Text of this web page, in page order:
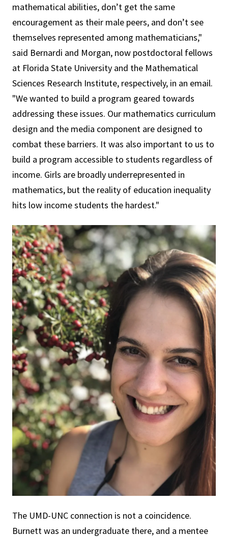
mathematical abilities, don’t get the same
encouragement as their male peers, and don’t see
themselves represented among mathematicians,"
said Bernardi and Morgan, now postdoctoral fellows
at Florida State University and the Mathematical
Sciences Research Institute, respectively, in an email.
"We wanted to build a program geared towards
addressing these issues. Our mathematics curriculum
design and the media component are designed to
combat these barriers. It was also important to us to
build a program accessible to students regardless of
income. Girls are broadly underrepresented in
mathematics, but the reality of education inequality
hits low income students the hardest."
The UMD-UNC connection is not a coincidence.
Burnett was an undergraduate there, and a mentee